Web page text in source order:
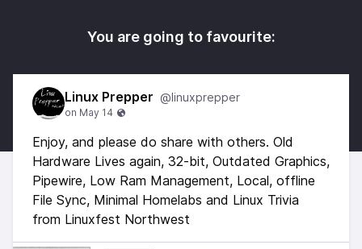
You are going to favourite:
Linux Prepper @linuxprepper
Enjoy, and please do share with others. Old
Hardware Lives again, 32-bit, Outdated Graphics,
Pipewire, Low Ram Management, Local, offline
File Sync, Minimal Homelabs and Linux Trivia
from Linuxfest Northwest